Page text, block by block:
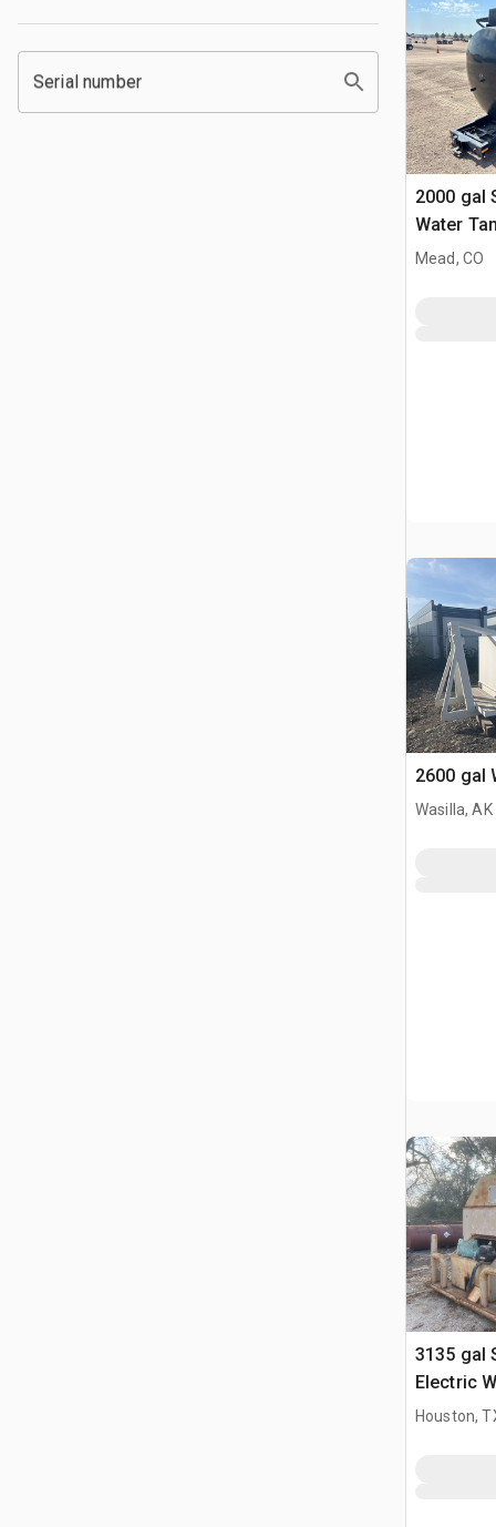
Serial number
2000 gal
Water
Mead, CO
2600 gal
Wasilla, AK
3135 gal
Electric
Houston,